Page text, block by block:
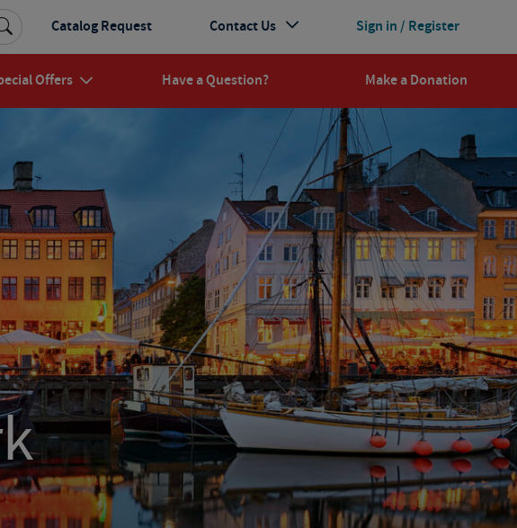
Offers Have a Question? Make a Donation
Sign in / Register
Catalog Request Contact Us